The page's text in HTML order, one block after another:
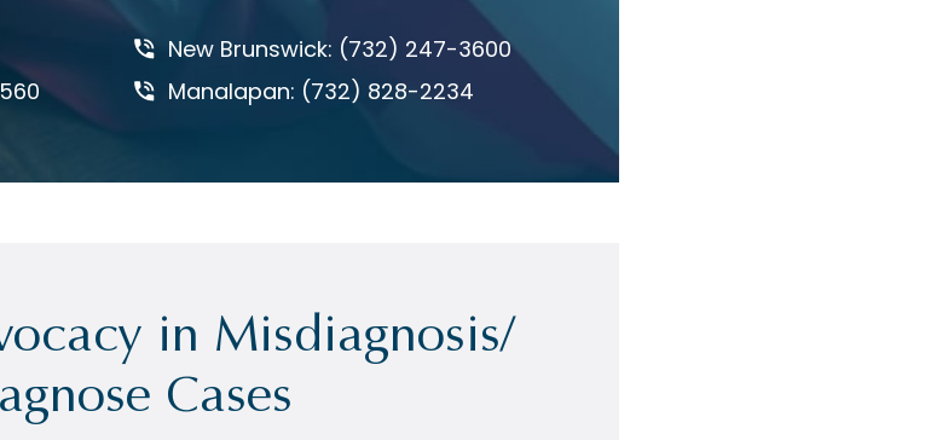
New Brunswick: (732) 247-3600
Manalapan: (732) 828-2234
in Misdiagnosis/
Cases